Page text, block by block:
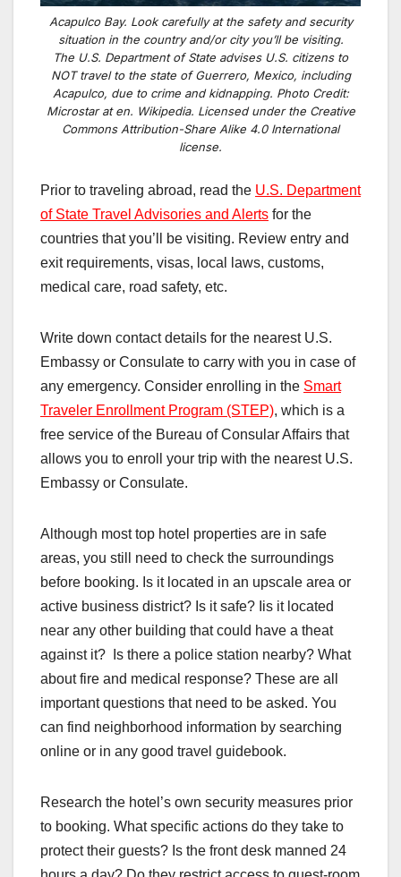
Acapulco Bay. Look carefully at the safety and security
situation in the country and/or city you’ll be visiting.
The U.S. Department of State advises U.S. citizens to
NOT travel to the state of Guerrero, Mexico, including
Acapulco, due to crime and kidnapping. Photo Credit:
Microstar at en. Wikipedia. Licensed under the Creative
Commons Attribution-Share Alike 4.0 International
license.
Prior to traveling abroad, read the U.S. Department
of State Travel Advisories and Alerts for the
countries that you’ll be visiting. Review entry and
exit requirements, visas, local laws, customs,
medical care, road safety, etc.
Write down contact details for the nearest U.S.
Embassy or Consulate to carry with you in case of
any emergency. Consider enrolling in the Smart
Traveler Enrollment Program (STEP), which is a
free service of the Bureau of Consular Affairs that
allows you to enroll your trip with the nearest U.S.
Embassy or Consulate.
Although most top hotel properties are in safe
areas, you still need to check the surroundings
before booking. Is it located in an upscale area or
active business district? Is it safe? Iis it located
near any other building that could have a theat
against it? Is there a police station nearby? What
about fire and medical response? These are all
important questions that need to be asked. You
can find neighborhood information by searching
online or in any good travel guidebook.
Research the hotel’s own security measures prior
to booking. What specific actions do they take to
protect their guests? Is the front desk manned 24